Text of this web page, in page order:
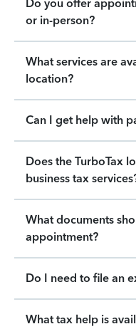
Do you offer
or in-person?
What services are
location?
Can I get help with
Does the TurboTax
business tax
What documents
appointment?
Do I need to file an
What tax help is